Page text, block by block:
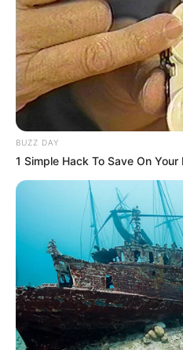
BUZZ DAY
1 Simple Hack To Save On